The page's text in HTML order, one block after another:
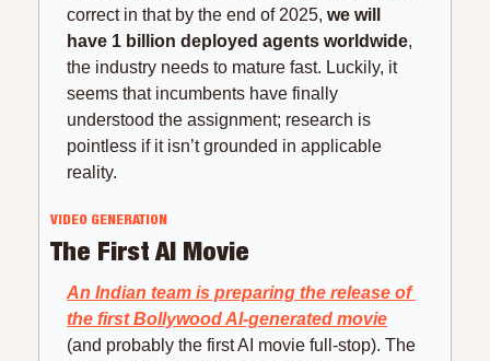
correct in that by the end of 2025, we will
have 1 billion deployed agents worldwide,
the industry needs to mature fast. Luckily, it
seems that incumbents have finally
understood the assignment; research is
pointless if it isn’t grounded in applicable
reality.
VIDEO GENERATION
The First AI Movie
An Indian team is preparing the release of
the first Bollywood AI-generated movie
(and probably the first AI movie full-stop). The